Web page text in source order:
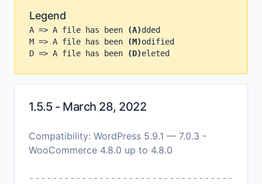
Legend
A => A file has been (A)dded
M => A file has been
(M)odified
D => A file has been
(D)eleted
1.5.5 - March 28, 2022
Compatibility: WordPress 5.9.1 — 7.0.3 -
WooCommerce 4.8.0 up to 4.8.0
-----------------------------------